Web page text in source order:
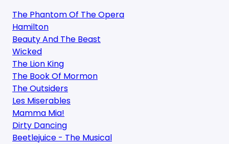
The Phantom Of The Opera
Hamilton
Beauty And The Beast
Wicked
The Lion King
The Book Of Mormon
The Outsiders
Les Miserables
Mamma Mia!
Dirty Dancing
Beetlejuice - The Musical